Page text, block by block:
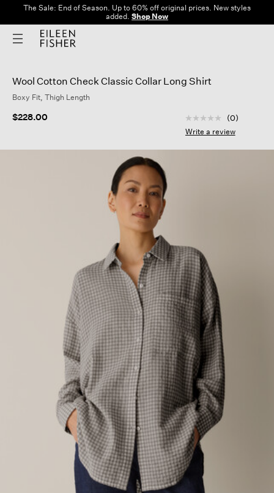
The Sale: End of Season. Up to 60% off original prices. New styles
added. Shop Now
Wool Cotton Check Classic Collar Long Shirt
Boxy Fit, Thigh Length
$228.00 4.6 out of 5
No
rating
Same
(0)
Write a review